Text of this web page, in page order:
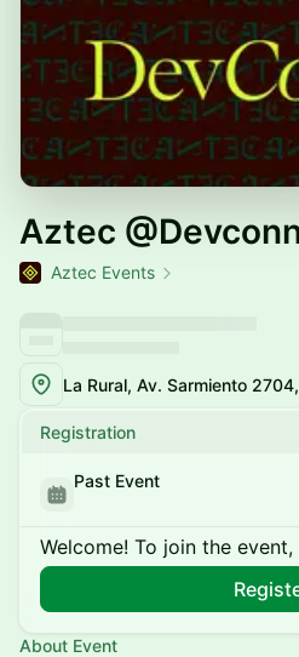
Aztec
Aztec Events
Registration
Past Event
Welcome! To join the
About Event